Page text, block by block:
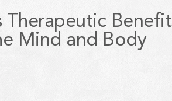
Therapeutic
Mind and Body